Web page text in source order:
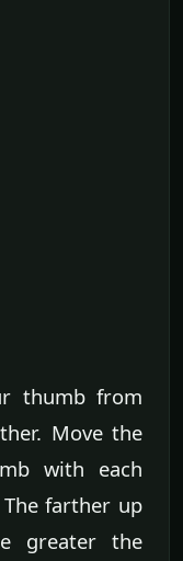
thumb from
Move the
with each
farther up
greater the